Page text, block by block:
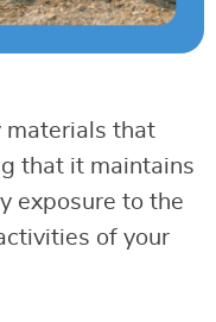
materials that
that it maintains
exposure to the
of your